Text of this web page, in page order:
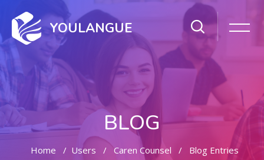
YOULANGUE
BLOG
Home Users Caren Counsel
Blog Entries